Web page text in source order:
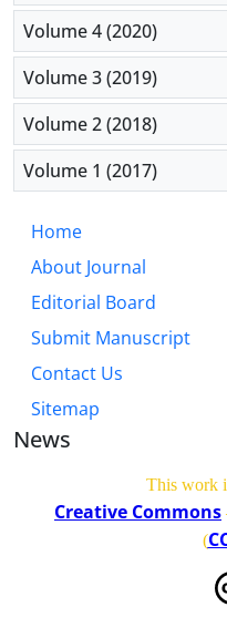
Volume 4 (2020)
Volume 3 (2019)
Volume 2 (2018)
Volume 1 (2017)
Home
About Journal
Editorial Board
Submit Manuscript
Contact Us
Sitemap
News
This work
Creative Commons
(